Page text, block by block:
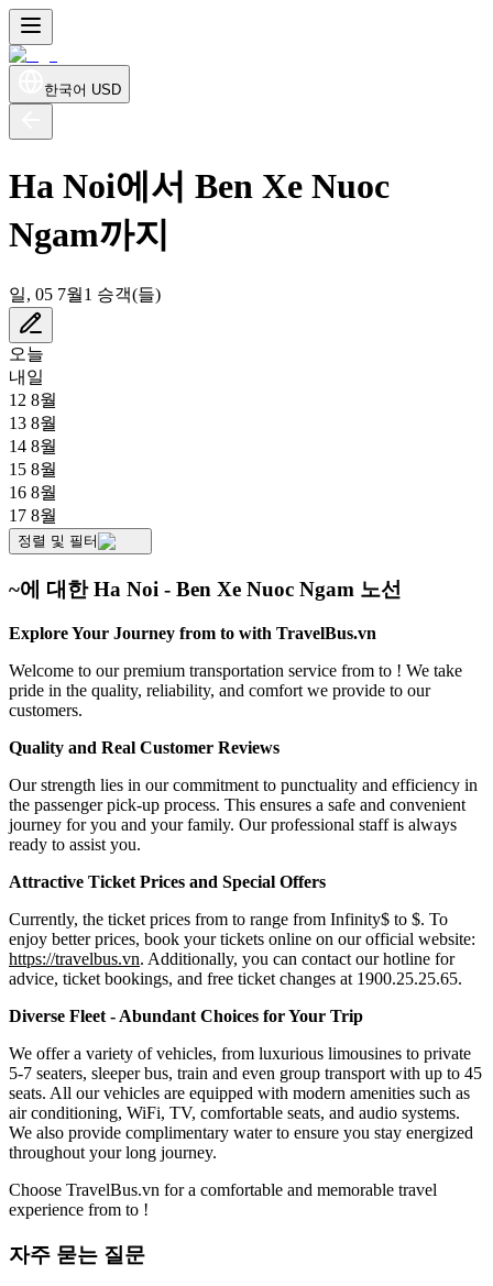
한국어 USD
Ha Noi에서 Ben Xe Nuoc
Ngam까지
일, 05 7월1 승객(들)
오늘
내일
12 8월
13 8월
14 8월
15 8월
16 8월
17 8월
정렬 및 필터
~에 대한 Ha Noi - Ben Xe Nuoc Ngam 노선
Explore Your Journey from to with TravelBus.vn
Welcome to our premium transportation service from to ! We take
pride in the quality, reliability, and comfort we provide to our
customers.
Quality and Real Customer Reviews
Our strength lies in our commitment to punctuality and efficiency in
the passenger pick-up process. This ensures a safe and convenient
journey for you and your family. Our professional staff is always
ready to assist you.
Attractive Ticket Prices and Special Offers
Currently, the ticket prices from to range from Infinity$ to $. To
enjoy better prices, book your tickets online on our official website:
https://travelbus.vn. Additionally, you can contact our hotline for
advice, ticket bookings, and free ticket changes at 1900.25.25.65.
Diverse Fleet - Abundant Choices for Your Trip
We offer a variety of vehicles, from luxurious limousines to private
5-7 seaters, sleeper bus, train and even group transport with up to 45
seats. All our vehicles are equipped with modern amenities such as
air conditioning, WiFi, TV, comfortable seats, and audio systems.
We also provide complimentary water to ensure you stay energized
throughout your long journey.
Choose TravelBus.vn for a comfortable and memorable travel
experience from to !
자주 묻는 질문